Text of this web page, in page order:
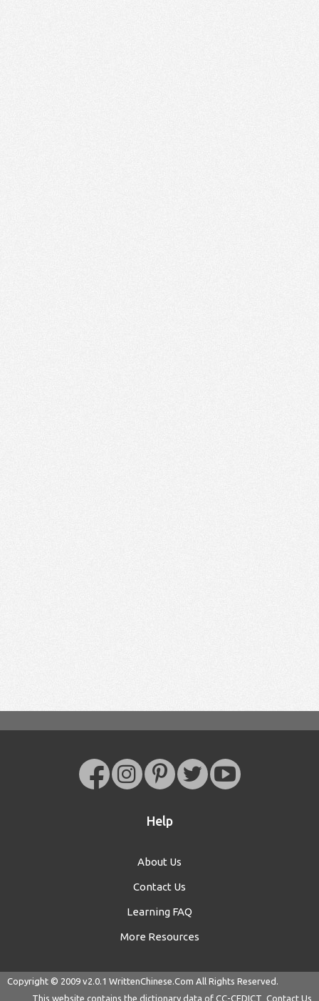
Help
About Us
Contact Us
Learning FAQ
More Resources
Copyright © 2009 v2.0.1 WrittenChinese.Com All Rights Reserved.
This website contains the dictionary data of CC-CEDICT Contact Us